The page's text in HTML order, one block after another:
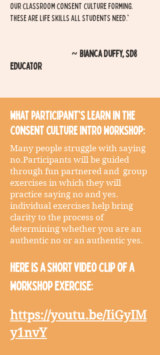
our classroom consent culture forming.
these are life skills all students need."
~ Bianca Duffy, sd8
educator
What Participant's Learn in the
Consent culture Intro workshop:
Many people struggle with saying
no.Participants will be guided
through fun partnered and group
exercises in which they will
practice saying no and yes.
individual exercises help bring
clarity to the process of
determining whether you are an
authentic no or an authentic yes.
Here is a short video clip of a
workshop exercise:
https://youtu.be/IiGyIM
y1nvY